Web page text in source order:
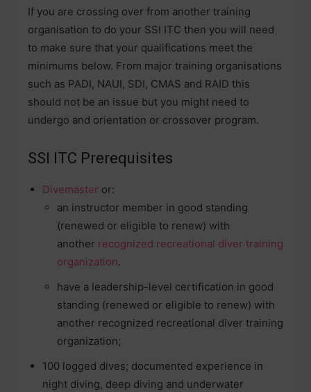
If you are crossing over from another training
organisation to do your SSI ITC then you will need
to make sure that your qualifications meet the
minimums below. From major training organisations
such as PADI, NAUI, SDI, CMAS and RAID this
should not be an issue but you might need to
undergo and orientation or crossover program.
SSI ITC Prerequisites
Divemaster or:
an instructor member in good standing
(renewed or eligible to renew) with
another recognized recreational diver training
organization.
have a leadership-level certification in good
standing (renewed or eligible to renew) with
another recognized recreational diver training
organization;
100 logged dives; documented experience in
night diving, deep diving and underwater